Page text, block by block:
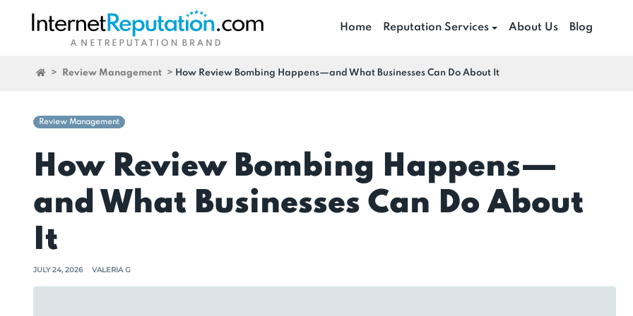
Home Reputation Services About Us Blog
> Review Management > How Review Bombing Happens—and What Businesses Can Do About It
Review Management
How Review Bombing Happens—
and What Businesses Can Do About
It
JULY 24, 2026 VALERIA G